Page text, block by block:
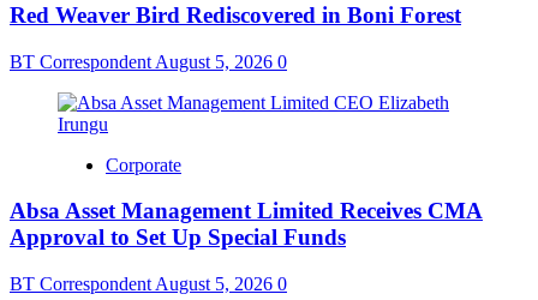
Red Weaver Bird Rediscovered in Boni Forest
BT Correspondent August 5, 2026 0
Corporate
Absa Asset Management Limited Receives CMA
Approval to Set Up Special Funds
BT Correspondent August 5, 2026 0